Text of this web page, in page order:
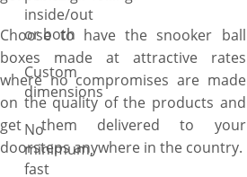
Choose to have the snooker ball
boxes made at attractive rates
where no compromises are made
on the quality of the products and
get them delivered to your
doorsteps anywhere in the country.
inside/out
or both
Custom
dimensions
No
minimum,
fast